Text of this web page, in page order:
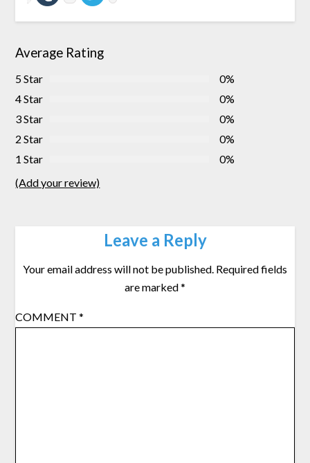
Average Rating
5 Star
0%
4 Star
0%
3 Star
0%
2 Star
0%
1 Star
0%
(Add your review)
Leave a Reply
Your email address will not be published. Required fields
are marked*
COMMENT*